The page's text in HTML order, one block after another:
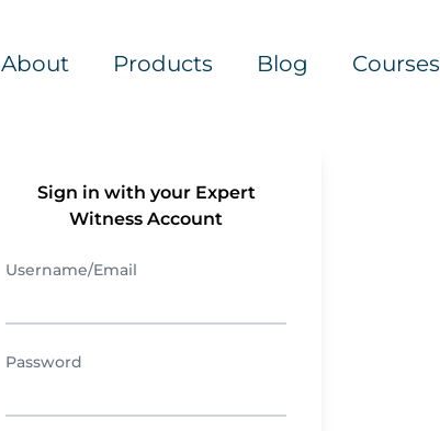
About Products Blog Courses
Sign in with your Expert
Witness Account
Username/Email
Password